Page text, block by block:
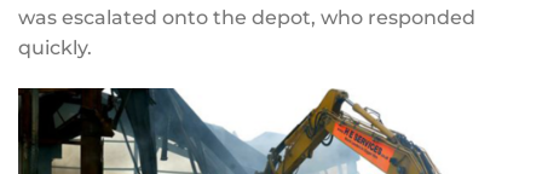
was escalated onto the depot, who responded
quickly.